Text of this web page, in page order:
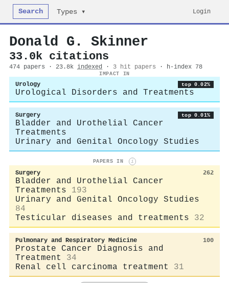
Search Types ▾ Login
Donald G. Skinner
33.0k citations
474 papers · 23.8k indexed · 3 hit papers · h-index 78
IMPACT IN
Urology top 0.02%
Urological Disorders and Treatments
Surgery top 0.01%
Bladder and Urothelial Cancer
Treatments
Urinary and Genital Oncology Studies
PAPERS IN i
Surgery 262
Bladder and Urothelial Cancer
Treatments
193
Urinary and Genital Oncology Studies
84
Testicular diseases and treatments
32
Pulmonary and Respiratory Medicine 100
Prostate Cancer Diagnosis and
Treatment
34
Renal cell carcinoma treatment
31